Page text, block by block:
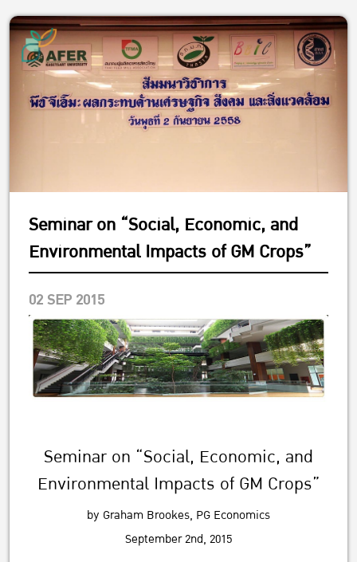
Seminar on “Social, Economic, and
Environmental Impacts of GM Crops”
02 SEP 2015
Seminar on “Social, Economic, and
Environmental Impacts of GM Crops”
by Graham Brookes, PG Economics
September 2nd, 2015